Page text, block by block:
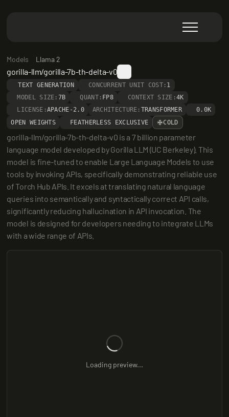
Models Llama 2
gorilla-llm/gorilla-7b-th-delta-v0
TEXT GENERATION CONCURRENT UNIT COST: 1
MODEL SIZE: 7B QUANT: FP8 CONTEXT SIZE:4K
LICENSE:APACHE-2.0 ARCHITECTURE: TRANSFORMER
0.0K
OPEN WEIGHTS
FEATHERLESS EXCLUSIVE COLD
gorilla-llm/gorilla-7b-th-delta-v0 is a 7 billion parameter
language model developed by Gorilla LLM (UC Berkeley). This
model is fine-tuned to enable Large Language Models to use
tools by invoking APIs, specifically demonstrating reliable use
of Torch Hub APIs. It excels at translating natural language
queries into semantically and syntactically correct API calls,
significantly reducing hallucination in API invocation. The
model is designed for developers needing to integrate LLMs
with a wide range of APIs.
Loading preview...